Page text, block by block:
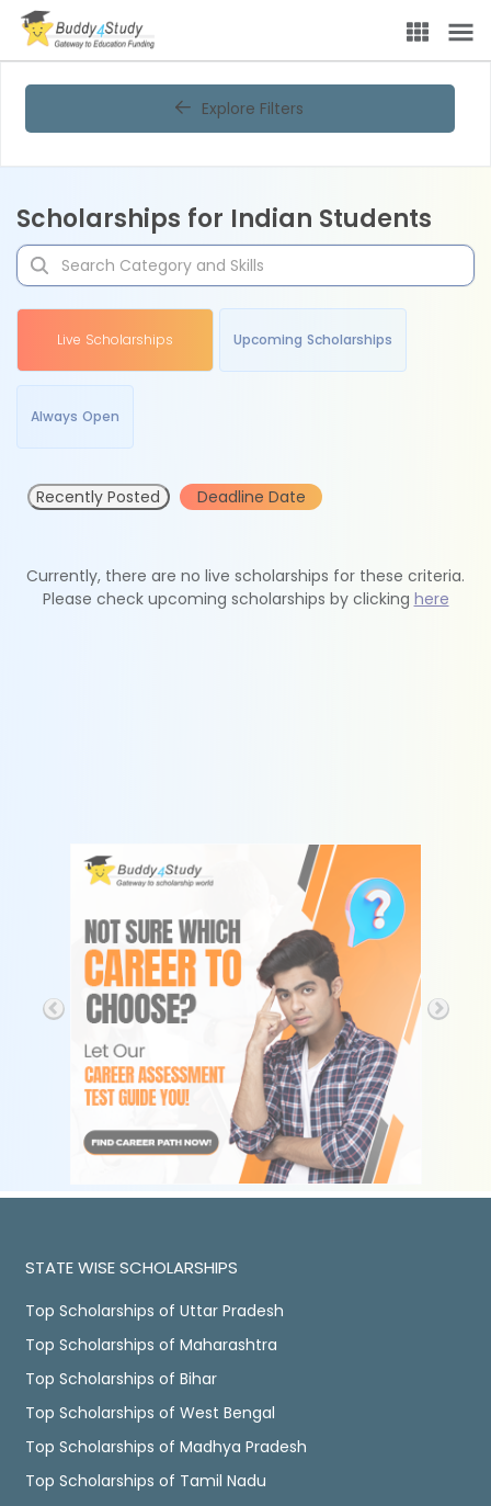
Explore Filters
Scholarships for Indian Students
Live Scholarships Upcoming Scholarships
Always Open
Recently Posted Deadline Date
Currently, there are no live scholarships for these criteria.
Please check upcoming scholarships by clicking here
STATE WISE SCHOLARSHIPS
Top Scholarships of Uttar Pradesh
Top Scholarships of Maharashtra
Top Scholarships of Bihar
Top Scholarships of West Bengal
Top Scholarships of Madhya Pradesh
Top Scholarships of Tamil Nadu